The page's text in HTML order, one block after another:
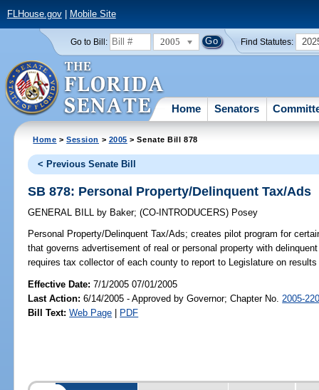
FLHouse.gov| Mobile Site
Go to Bill: 2005 Find Statutes:
Home Senators
Home >Session > 2005 > Senate Bill 878
< Previous Senate Bill
SB 878: Personal Property/Delinquent Tax/Ads
GENERAL BILL by Baker;(CO-INTRODUCERS) Posey
Personal Property/Delinquent Tax/Ads; creates pilot program for
that governs advertisement of real or personal property with
requires tax collector of each county to report to Legislature on
Effective Date:7/1/2005 07/01/2005
Last Action: 6/14/2005 - Approved by Governor; Chapter No. 2005-
Bill Text: Web Page | PDF